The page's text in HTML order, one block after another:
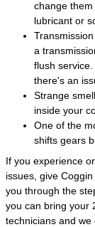
change
lubricant or
a
flush
there's an
Strange
inside your
One of the
shifts gears
If you experience
issues, give
you through the
you can bring your
technicians and